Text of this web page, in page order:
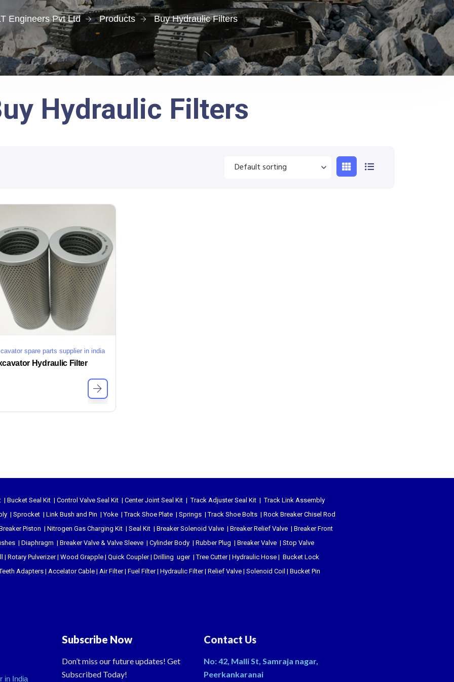
Engineers Pvt Ltd Products Buy Hydraulic Filters
Hydraulic Filters
spare parts supplier in india
Hydraulic Filter
| Bucket Seal Kit | Control Valve Seal Kit | Center Joint Seal Kit |Track Adjuster Seal Kit |Track Link Assembly
| Sprocket | Link Bush and Pin |Yoke |Track Shoe Plate | Springs |Track Shoe Bolts | Rock Breaker Chisel Rod
Piston | Nitrogen Gas Charging Kit | Seal Kit | Breaker Solenoid Valve | Breaker Relief Valve | Breaker Front
| Diaphragm | Breaker Valve & Valve Sleeve | Cylinder Body | Rubber Plug | Breaker Valve | Stop Valve
| Rotary Pulverizer| Wood Grapple | Quick Coupler| Drilling uger|Tree Cutter| Hydraulic Hose | Bucket Lock
Adapters | Accelator Cable | Air Filter| Fuel Filter| Hydraulic Filter| Relief Valve | Solenoid Coil | Bucket Pin
in India
Subscribe Now
Don’t miss our future updates! Get
Subscribed Today!
Contact Us
No: 42, Malli St, Samraja nagar,
Peerkankaranai